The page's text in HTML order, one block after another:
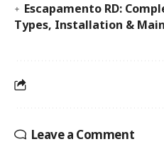
Escapamento RD:
Types, Installation &
Leave a Comment